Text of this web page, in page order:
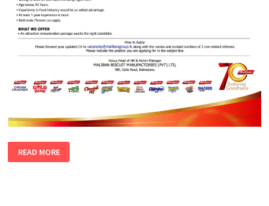
SUPERVISOR
READ MORE